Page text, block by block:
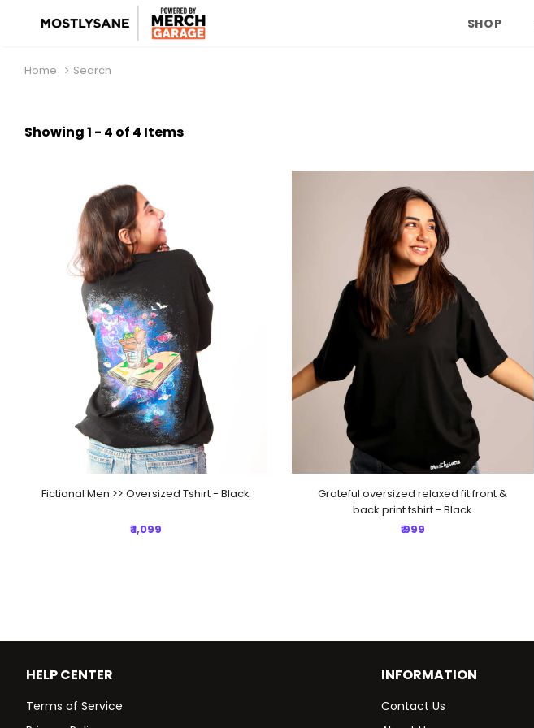
SHOP
Home Search
Showing 1 - 4 of 4 Items
Fictional Men >> Oversized Tshirt - Black
₹ 1,099
Grateful oversized relaxed fit front &
back print tshirt - Black
₹ 999
HELP CENTER
Terms of Service
INFORMATION
Contact Us